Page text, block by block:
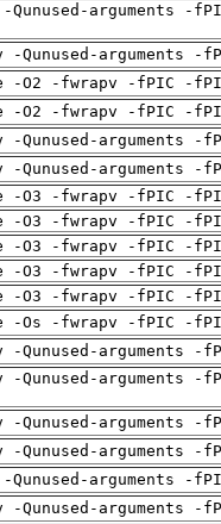
arguments -
-Qunused-arguments
-O2 -fwrapv -fPIC -
-O2 -fwrapv -fPIC -
-Qunused-arguments
-Qunused-arguments
-O3 -fwrapv -fPIC -
-O3 -fwrapv -fPIC -
-O3 -fwrapv -fPIC -
-O3 -fwrapv -fPIC -
-O3 -fwrapv -fPIC -
-Os -fwrapv -fPIC -
-Qunused-arguments
Qunused-arguments
-Qunused-arguments
-Qunused-arguments
Qunused-arguments -
-Qunused-arguments